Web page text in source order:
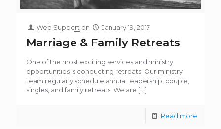
Web Support on January 19, 2017
Marriage & Family Retreats
One of the most exciting services and ministry
opportunities is conducting retreats. Our ministry
team regularly schedule annual leadership, couple,
singles, and family retreats. We are […]
Read more